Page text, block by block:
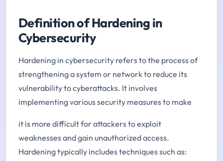
Definition of Hardening in
Cybersecurity
Hardening in cybersecurity refers to the process of
strengthening a system or network to reduce its
vulnerability to cyberattacks. It involves
implementing various security measures to make
it is more difficult for attackers to exploit
weaknesses and gain unauthorized access.
Hardening typically includes techniques such as: